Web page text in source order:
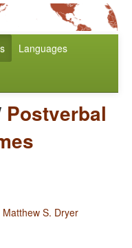
Languages
Postverbal
Matthew S. Dryer